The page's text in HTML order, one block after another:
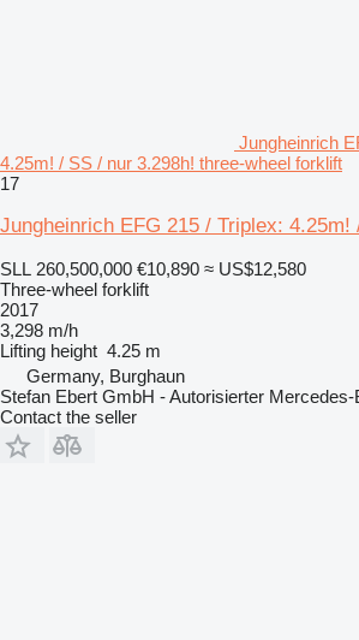
Jungheinrich
4.25m! / SS / nur 3.298h! three-wheel forklift
17
Jungheinrich EFG 215 / Triplex: 4.25m!
SLL 260,500,000 €10,890 ≈ US$12,580
Three-wheel forklift
2017
3,298 m/h
Lifting height 4.25 m
Germany, Burghaun
Stefan Ebert GmbH - Autorisierter
Contact the seller